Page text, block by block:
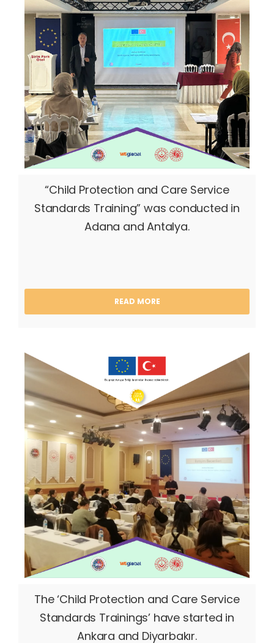
“Child Protection and Care Service
Standards Training” was conducted in
Adana and Antalya.
READ MORE
The ‘Child Protection and Care Service
Standards Trainings’ have started in
Ankara and Diyarbakır.